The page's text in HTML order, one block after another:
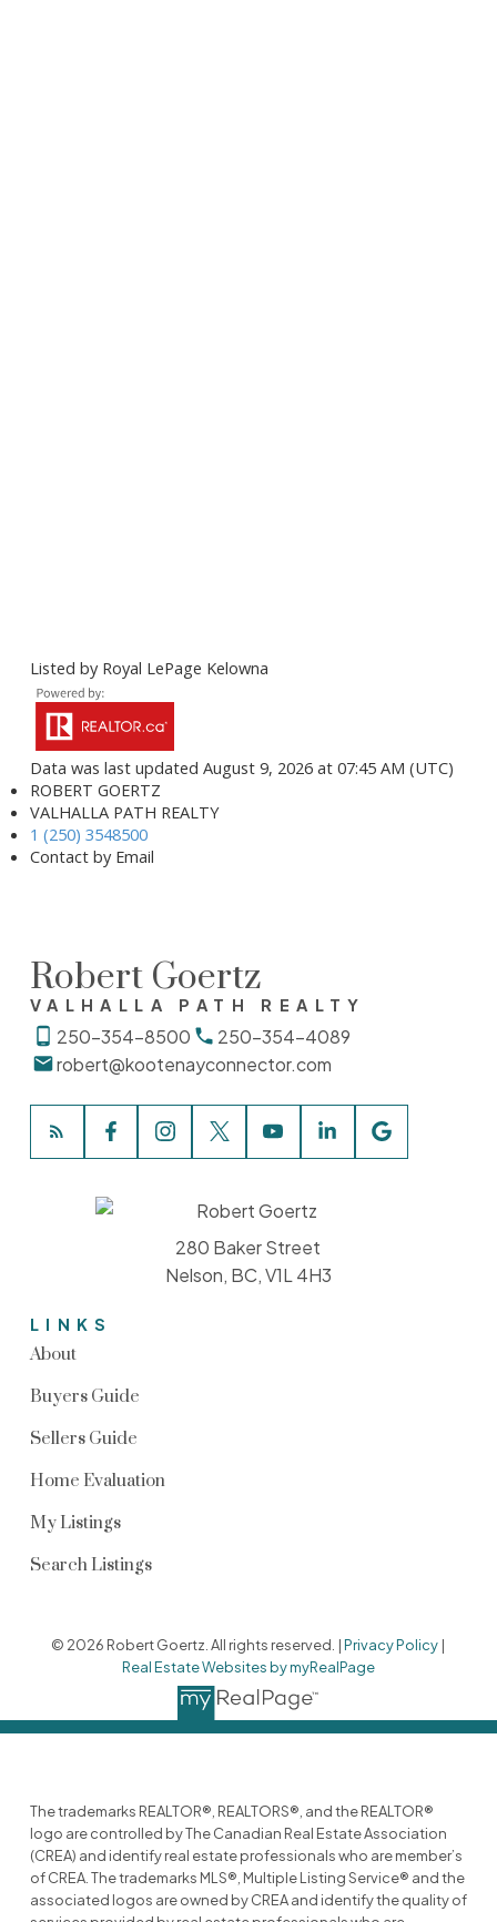
Listed by Royal LePage Kelowna
Data was last updated August 9, 2026 at 07:45 AM (UTC)
ROBERT GOERTZ
VALHALLA PATH REALTY
1 (250) 3548500
Contact by Email
Robert Goertz
VALHALLA PATH REALTY
250-354-8500
250-354-4089
robert@kootenayconnector.com
LINKS
About
Buyers Guide
Sellers Guide
Home Evaluation
My Listings
Search Listings
280 Baker Street
Nelson, BC, V1L 4H3
© 2026 Robert Goertz. All rights reserved. |Privacy Policy |
Real Estate Websites by myRealPage
The trademarks REALTOR®, REALTORS®, and the REALTOR®
logo are controlled by The Canadian Real Estate Association
(CREA) and identify real estate professionals who are member’s
of CREA. The trademarks MLS®, Multiple Listing Service® and the
associated logos are owned by CREA and identify the quality of